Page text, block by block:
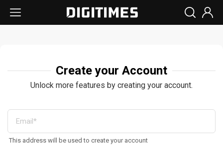
Create your Account
Unlock more features by creating your account.
This address will be used to create your account